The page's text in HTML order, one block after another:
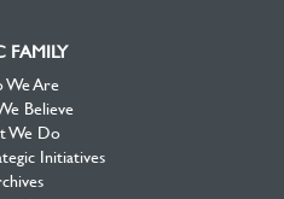
FAMILY
We Are
Believe
We Do
Initiatives